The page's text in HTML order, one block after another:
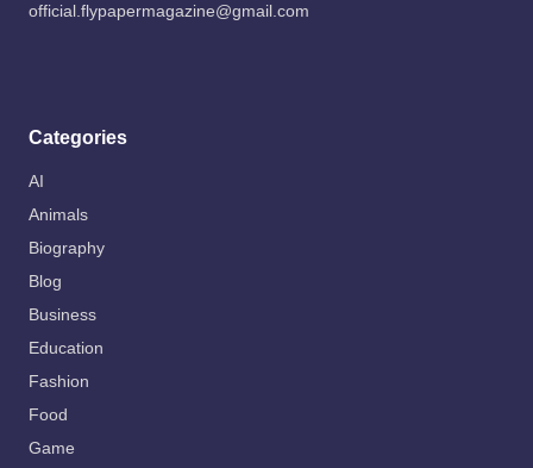
official.flypapermagazine@gmail.com
Categories
AI
Animals
Biography
Blog
Business
Education
Fashion
Food
Game